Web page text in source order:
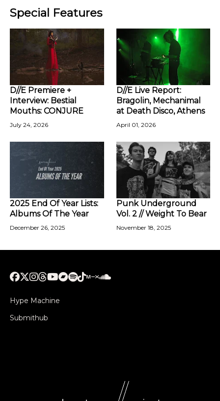
Special Features
D//E Premiere +
Interview: Bestial
Mouths: CONJURE
July 24, 2026
D//E Live Report:
Bragolin, Mechanimal
at Death Disco, Athens
April 01, 2026
2025 End Of Year Lists:
Albums Of The Year
December 26, 2025
Punk Underground
Vol. 2 // Weight To Bear
November 18, 2025
Hype Machine
Submithub